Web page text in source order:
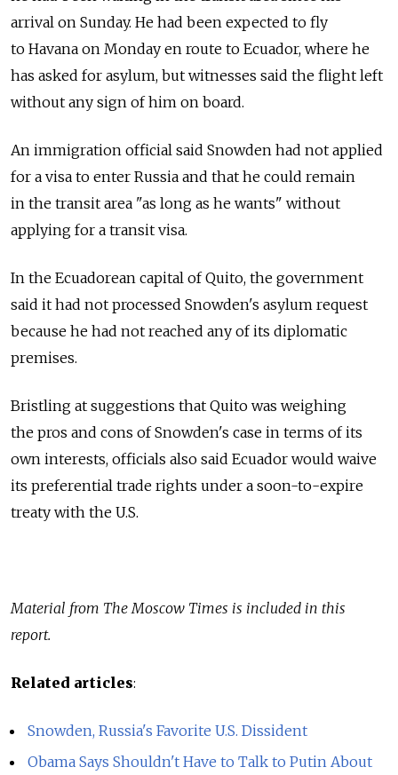
arrival on Sunday. He had been expected to fly
to Havana on Monday en route to Ecuador, where he
has asked for asylum, but witnesses said the flight left
without any sign of him on board.
An immigration official said Snowden had not applied
for a visa to enter Russia and that he could remain
in the transit area "as long as he wants" without
applying for a transit visa.
In the Ecuadorean capital of Quito, the government
said it had not processed Snowden's asylum request
because he had not reached any of its diplomatic
premises.
Bristling at suggestions that Quito was weighing
the pros and cons of Snowden's case in terms of its
own interests, officials also said Ecuador would waive
its preferential trade rights under a soon-to-expire
treaty with the U.S.
Material from The Moscow Times is included in this
report.
Related articles:
Snowden, Russia's Favorite U.S. Dissident
Obama Says Shouldn't Have to Talk to Putin About